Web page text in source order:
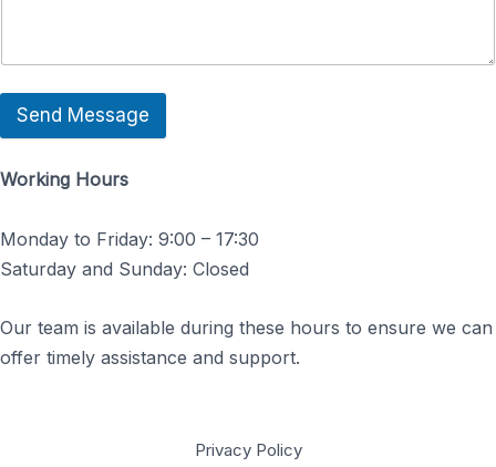
Send Message
Working Hours
Monday to Friday: 9:00 – 17:30
Saturday and Sunday: Closed
Our team is available during these hours to ensure we can
offer timely assistance and support.
Privacy Policy